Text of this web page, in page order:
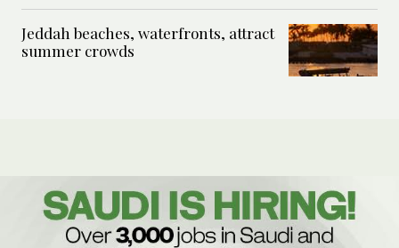
Jeddah beaches, waterfronts, attract
summer crowds